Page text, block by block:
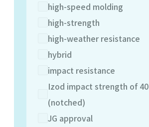
high-speed molding
high-strength
high-weather resistance
hybrid
impact resistance
Izod impact strength of 40
(notched)
JG approval